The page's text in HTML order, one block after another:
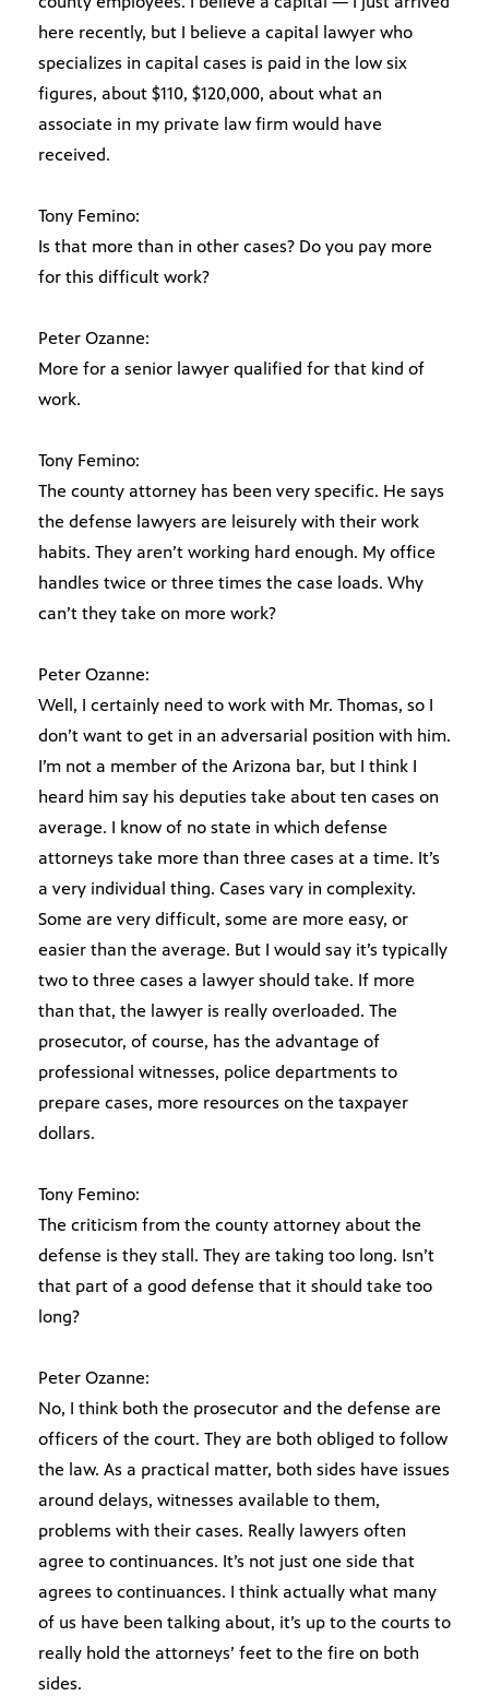
here recently, but I believe a capital lawyer who
specializes in capital cases is paid in the low six
figures, about $110, $120,000, about what an
associate in my private law firm would have
received.
Tony Femino:
Is that more than in other cases? Do you pay more
for this difficult work?
Peter Ozanne:
More for a senior lawyer qualified for that kind of
work.
Tony Femino:
The county attorney has been very specific. He says
the defense lawyers are leisurely with their work
habits. They aren’t working hard enough. My office
handles twice or three times the case loads. Why
can’t they take on more work?
Peter Ozanne:
Well, I certainly need to work with Mr. Thomas, so I
don’t want to get in an adversarial position with him.
I’m not a member of the Arizona bar, but I think I
heard him say his deputies take about ten cases on
average. I know of no state in which defense
attorneys take more than three cases at a time. It’s
a very individual thing. Cases vary in complexity.
Some are very difficult, some are more easy, or
easier than the average. But I would say it’s typically
two to three cases a lawyer should take. If more
than that, the lawyer is really overloaded. The
prosecutor, of course, has the advantage of
professional witnesses, police departments to
prepare cases, more resources on the taxpayer
dollars.
Tony Femino:
The criticism from the county attorney about the
defense is they stall. They are taking too long. Isn’t
that part of a good defense that it should take too
long?
Peter Ozanne:
No, I think both the prosecutor and the defense are
officers of the court. They are both obliged to follow
the law. As a practical matter, both sides have issues
around delays, witnesses available to them,
problems with their cases. Really lawyers often
agree to continuances. It’s not just one side that
agrees to continuances. I think actually what many
of us have been talking about, it’s up to the courts to
really hold the attorneys’ feet to the fire on both
sides.